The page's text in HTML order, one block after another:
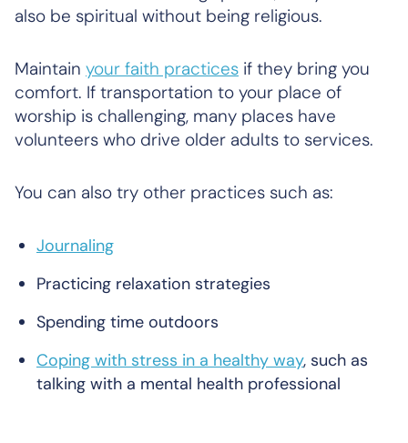
also be spiritual without being religious.
Maintain your faith practices if they bring you
comfort. If transportation to your place of
worship is challenging, many places have
volunteers who drive older adults to services.
You can also try other practices such as:
Journaling
Practicing relaxation strategies
Spending time outdoors
Coping with stress in a healthy way, such as
talking with a mental health professional